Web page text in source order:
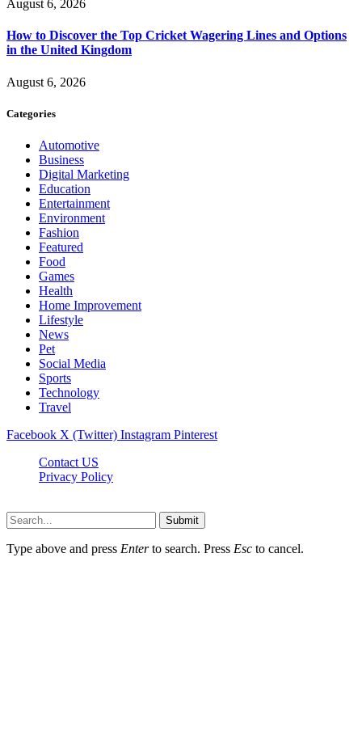
August 6, 2026
How to Discover the Top Cricket Wagering Lines and Options
in the United Kingdom
August 6, 2026
Categories
Automotive
Business
Digital Marketing
Education
Entertainment
Environment
Fashion
Featured
Food
Games
Health
Home Improvement
Lifestyle
News
Pet
Social Media
Sports
Technology
Travel
Facebook X (Twitter) Instagram Pinterest
Contact US
Privacy Policy
Submit
Type above and press Enterto search. Press Esc to cancel.